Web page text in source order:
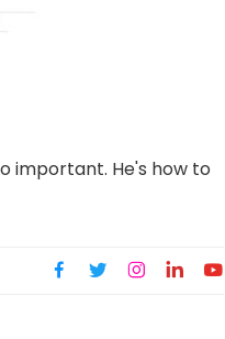
important. He's how to